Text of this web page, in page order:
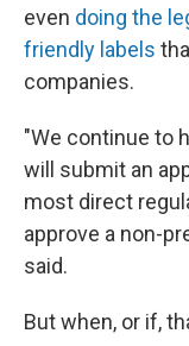
even doing the
friendly labels
companies.
"We continue to
will submit an
most direct
approve a non-
said.
But when, or if,